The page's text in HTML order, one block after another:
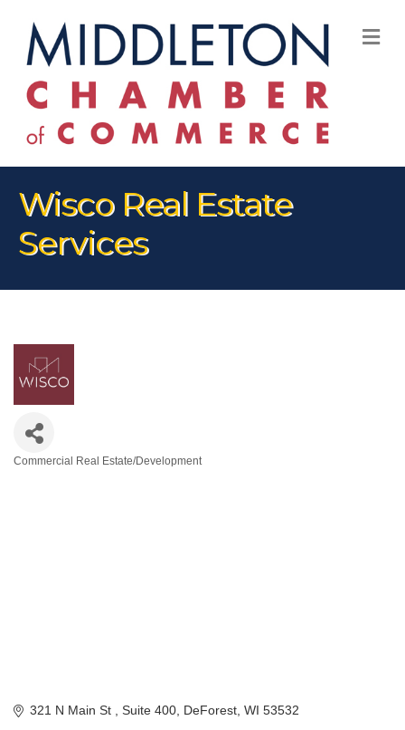
Wisco Real Estate
Services
Commercial Real Estate/Development
321 N Main St Suite 400 DeForest WI 53532